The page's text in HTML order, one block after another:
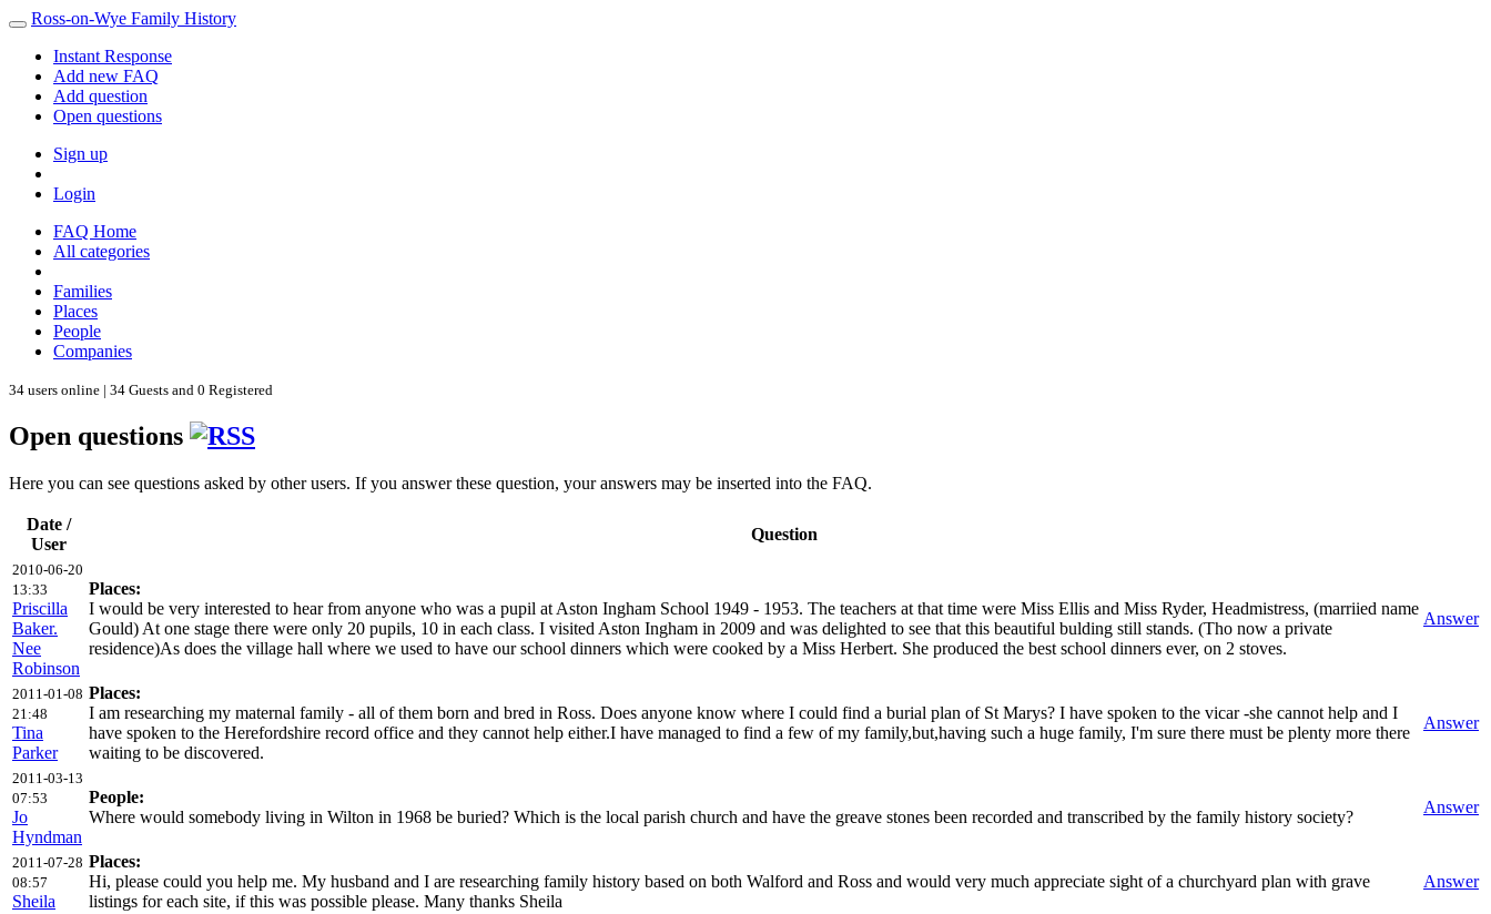
Ross-on-Wye Family History
Instant Response
Add new FAQ
Add question
Open questions
Sign up
Login
FAQ Home
All categories
Families
Places
People
Companies
34 users online | 34 Guests and 0 Registered
Open questions
Here you can see questions asked by other users. If you answer these question, your answers may be inserted into the FAQ.
Date /
User
Question
2010-06-20
13:33
Priscilla
Baker.
Nee
Robinson
Places:
I would be very interested to hear from anyone who was a pupil at Aston Ingham School 1949 - 1953. The teachers at that time were Miss Ellis and Miss Ryder, Headmistress, (marriied name
Gould) At one stage there were only 20 pupils, 10 in each class. I visited Aston Ingham in 2009 and was delighted to see that this beautiful bulding still stands. (Tho now a private
residence)As does the village hall where we used to have our school dinners which were cooked by a Miss Herbert. She produced the best school dinners ever, on 2 stoves.
Answer
2011-01-08
21:48
Tina
Parker
Places:
I am researching my maternal family - all of them born and bred in Ross. Does anyone know where I could find a burial plan of St Marys? I have spoken to the vicar -she cannot help and I
have spoken to the Herefordshire record office and they cannot help either.I have managed to find a few of my family,but,having such a huge family, I'm sure there must be plenty more there
waiting to be discovered.
Answer
2011-03-13
07:53
Jo
Hyndman
People:
Where would somebody living in Wilton in 1968 be buried? Which is the local parish church and have the greave stones been recorded and transcribed by the family history society?
Answer
2011-07-28
08:57
Sheila
Places:
Hi, please could you help me. My husband and I are researching family history based on both Walford and Ross and would very much appreciate sight of a churchyard plan with grave
listings for each site, if this was possible please. Many thanks Sheila
Answer